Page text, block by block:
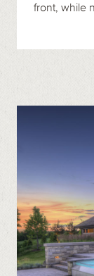
front, while